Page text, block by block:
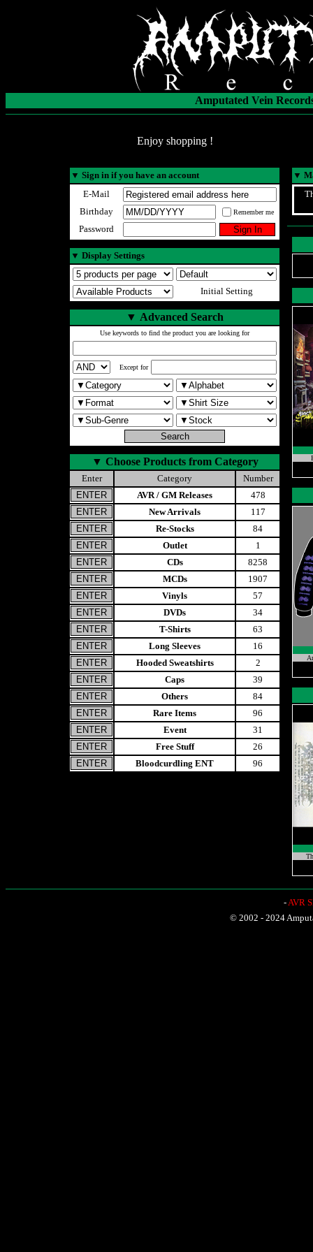
Amputated Vein
Enjoy shopping !
▼ Sign in if you have an account
E-Mail
Birthday
Remember me
Password
▼ Display Settings
Initial Setting
▼ Advanced Search
Use keywords to find the product you are looking for
Except for
▼ Choose Products from Category
Enter Category
Number
AVR / GM Releases
478
New Arrivals
117
Re-Stocks
84
Outlet
1
CDs
8258
MCDs
1907
Vinyls
57
DVDs
34
T-Shirts
63
Long Sleeves
16
Hooded Sweatshirts
2
Caps
39
Others
84
Rare Items
96
Event
31
Free Stuff
26
Bloodcurdling ENT
96
▼
-AVR
© 2002 - 2024